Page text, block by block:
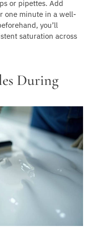
or pipettes. Add
one minute in a well-
you’ll
saturation across
During